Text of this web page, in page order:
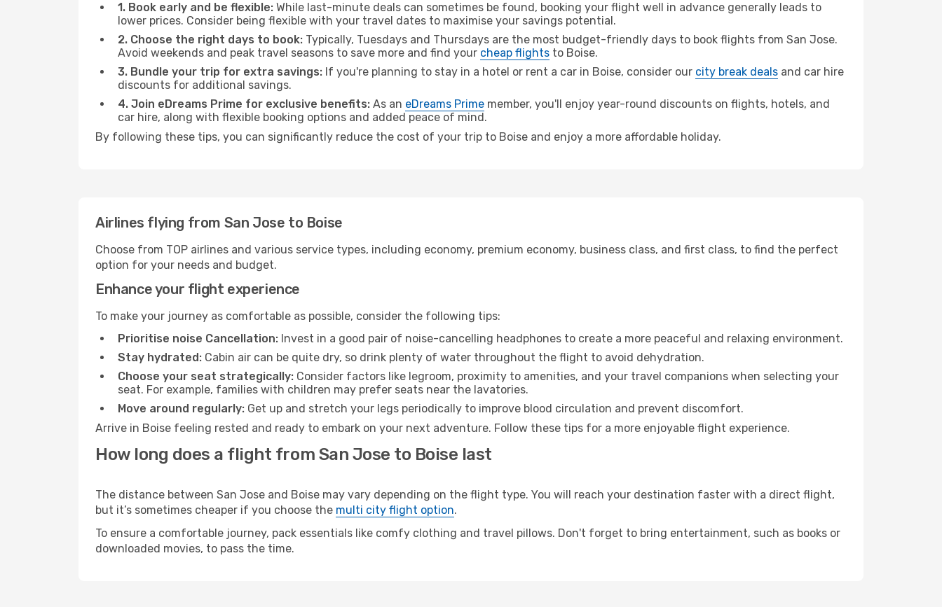
1. Book early and be flexible: While last-minute deals can sometimes be found, booking your flight well in advance generally leads to
lower prices. Consider being flexible with your travel dates to maximise your savings potential.
2. Choose the right days to book: Typically, Tuesdays and Thursdays are the most budget-friendly days to book flights from San Jose.
Avoid weekends and peak travel seasons to save more and find your cheap flights to Boise.
3. Bundle your trip for extra savings: If you're planning to stay in a hotel or rent a car in Boise, consider our city break deals and car hire
discounts for additional savings.
4. Join eDreams Prime for exclusive benefits: As an eDreams Prime member, you'll enjoy year-round discounts on flights, hotels, and
car hire, along with flexible booking options and added peace of mind.
By following these tips, you can significantly reduce the cost of your trip to Boise and enjoy a more affordable holiday.
Airlines flying from San Jose to Boise
Choose from TOP airlines and various service types, including economy, premium economy, business class, and first class, to find the perfect
option for your needs and budget.
Enhance your flight experience
To make your journey as comfortable as possible, consider the following tips:
Prioritise noise Cancellation: Invest in a good pair of noise-cancelling headphones to create a more peaceful and relaxing environment.
Stay hydrated: Cabin air can be quite dry, so drink plenty of water throughout the flight to avoid dehydration.
Choose your seat strategically: Consider factors like legroom, proximity to amenities, and your travel companions when selecting your
seat. For example, families with children may prefer seats near the lavatories.
Move around regularly: Get up and stretch your legs periodically to improve blood circulation and prevent discomfort.
Arrive in Boise feeling rested and ready to embark on your next adventure. Follow these tips for a more enjoyable flight experience.
How long does a flight from San Jose to Boise last
The distance between San Jose and Boise may vary depending on the flight type. You will reach your destination faster with a direct flight,
but it’s sometimes cheaper if you choose the multi city flight option.
To ensure a comfortable journey, pack essentials like comfy clothing and travel pillows. Don't forget to bring entertainment, such as books or
downloaded movies, to pass the time.